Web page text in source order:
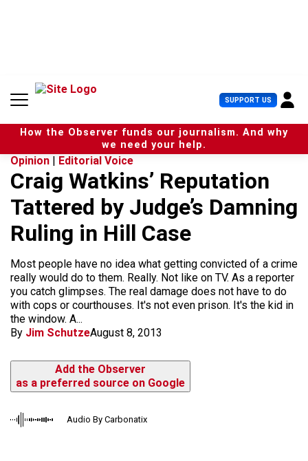
n
SUPPORT US U
s
e
r
How the Observer funds our journalism. And why
we need your help.
Opinion | Editorial Voice
Craig Watkins’ Reputation
Tattered by Judge’s Damning
Ruling in Hill Case
Most people have no idea what getting convicted of a crime
really would do to them. Really. Not like on TV. As a reporter
you catch glimpses. The real damage does not have to do
with cops or courthouses. It's not even prison. It's the kid in
the window. A...
By Jim SchutzeAugust 8, 2013
Add the Observer
as a preferred source on Google
Audio By Carbonatix